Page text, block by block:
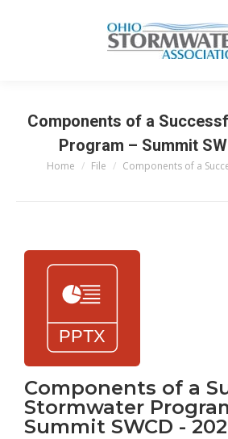
Components of a
Program – Summit
You are here:
Home File Components of a
Components of a
Stormwater
Summit SWCD -